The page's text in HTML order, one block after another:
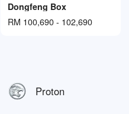
Dongfeng Box
RM 100,690 - 102,690
Proton